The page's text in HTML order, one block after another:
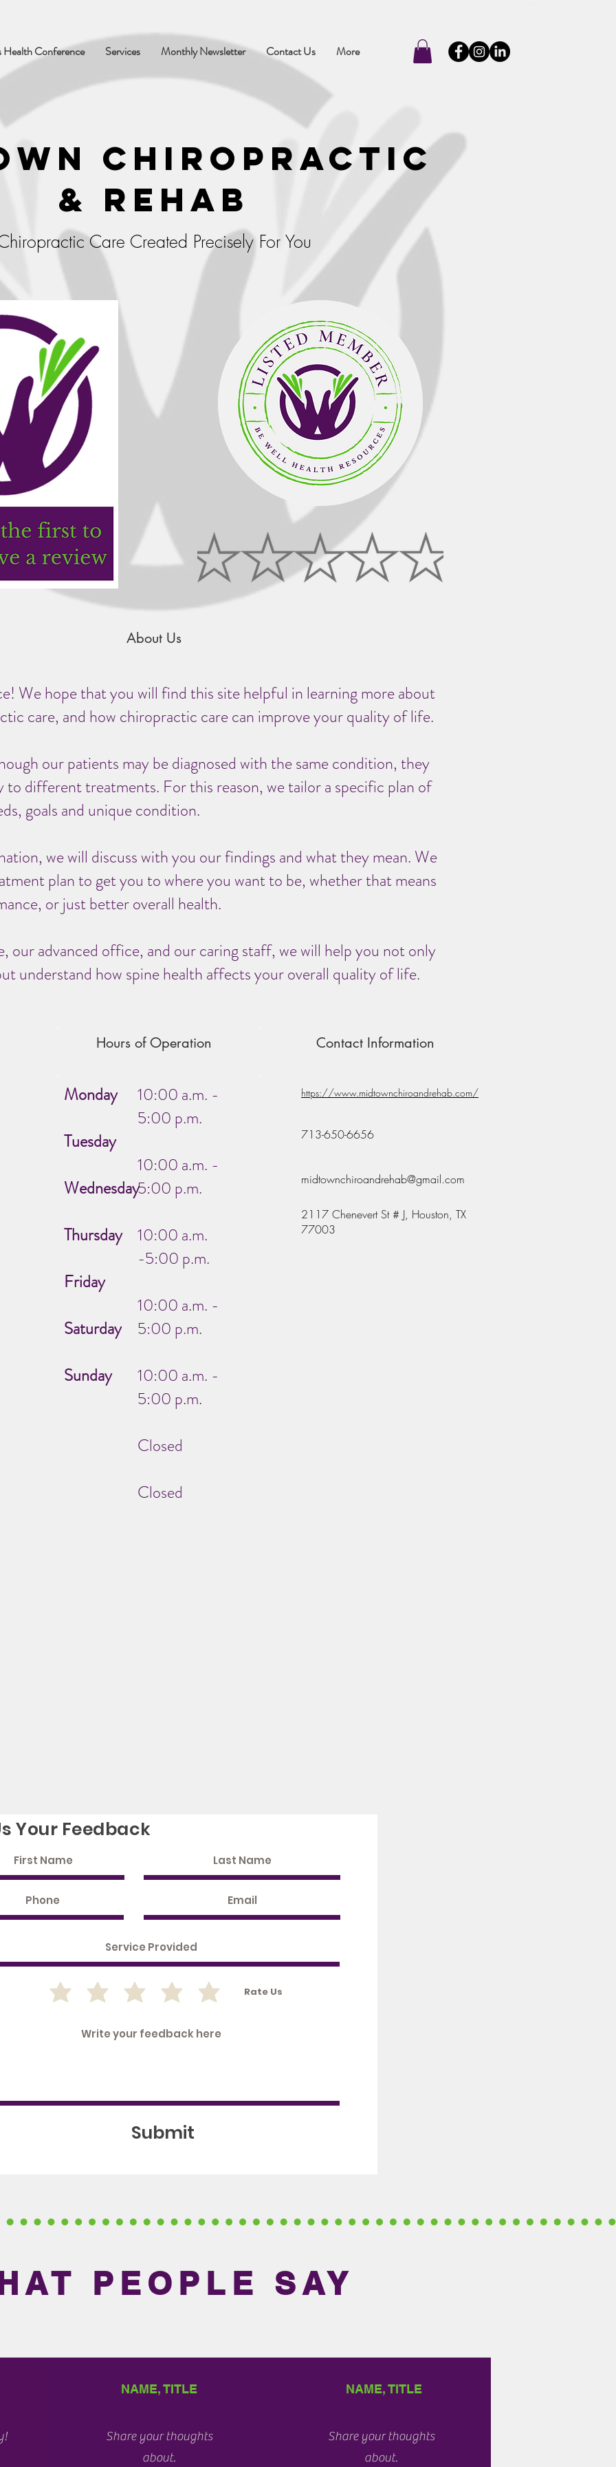
Health Conference Services Monthly Newsletter Contact Us More
Chiropractic
& Rehab
Care Created Precisely For You
About Us
We hope that you will find this site helpful in learning more about
care, and how chiropractic care can improve your quality of life.
our patients may be diagnosed with the same condition, they
different treatments. For this reason, we tailor a specific plan of
goals and unique condition.
we will discuss with you our findings and what they mean. We
plan to get you to where you want to be, whether that means
or just better overall health.
our advanced office, and our caring staff, we will help you not only
understand how spine health affects your overall quality of life.
Hours of Operation
Monday
Tuesday
Wednesday
Thursday
Friday
Saturday
Sunday
10:00 a.m. -
5:00 p.m.
10:00 a.m. -
5:00 p.m.
10:00 a.m.
-5:00 p.m.
10:00 a.m. -
5:00 p.m.
10:00 a.m. -
5:00 p.m.
Closed
Closed
Contact Information
https://www.midtownchiroandrehab.com/
713-650-6656
midtownchiroandrehab@gmail.com
2117 Chenevert St # J, Houston, TX
77003
Your Feedback
Rate Us
Submit
PEOPLE SAY
NAME, TITLE
Share your thoughts
about.
NAME, TITLE
Share your thoughts
about.